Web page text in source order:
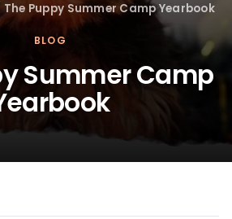
The Puppy Summer Camp Yearbook
BLOG
Summer Camp